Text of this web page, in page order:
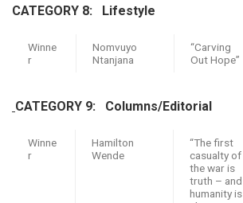
CATEGORY 8: Lifestyle
Winne
r
Nomvuyo
Ntanjana
“Carving
Out Hope”
CATEGORY 9: Columns/Editorial
Winne
r
Hamilton
Wende
“The first
casualty of
the war is
truth – and
humanity is